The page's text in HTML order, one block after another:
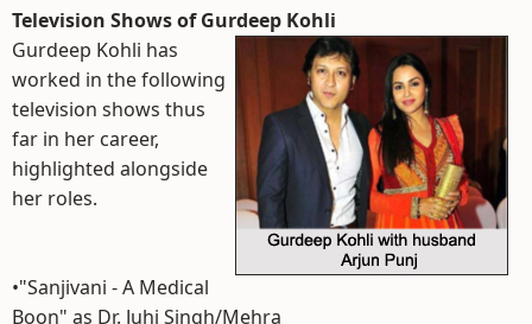
Television Shows of Gurdeep Kohli
Gurdeep Kohli has
worked in the following
television shows thus
far in her career,
highlighted alongside
her roles.
•"Sanjivani - A Medical
Boon" as Dr. Juhi Singh/Mehra